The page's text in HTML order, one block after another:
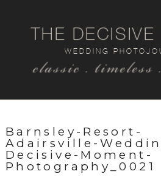
classic . timeless
WEDDING
THE DECISIVE
Barnsley-Resort-
Adairsville-
Decisive-Moment-
Photography_0021